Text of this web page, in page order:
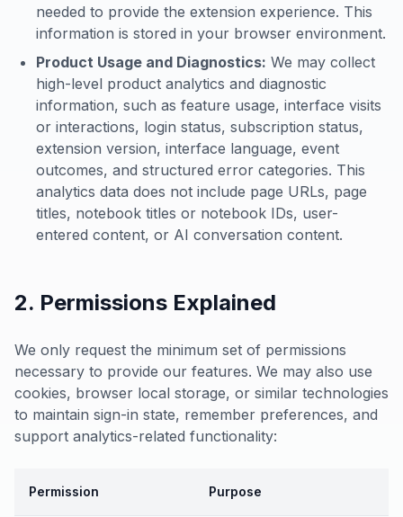
needed to provide the extension experience. This
information is stored in your browser environment.
Product Usage and Diagnostics: We may collect
high-level product analytics and diagnostic
information, such as feature usage, interface visits
or interactions, login status, subscription status,
extension version, interface language, event
outcomes, and structured error categories. This
analytics data does not include page URLs, page
titles, notebook titles or notebook IDs, user-
entered content, or AI conversation content.
2. Permissions Explained
We only request the minimum set of permissions
necessary to provide our features. We may also use
cookies, browser local storage, or similar technologies
to maintain sign-in state, remember preferences, and
support analytics-related functionality:
Permission Purpose